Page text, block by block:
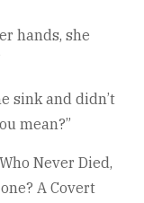
hands, she
sink and didn’t
mean?”
Never Died,
A Covert